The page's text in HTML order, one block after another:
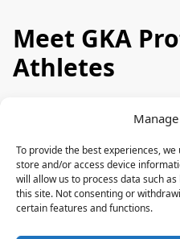
To provide the best experiences,
store and/or access device
will allow us to process data such
this site. Not consenting or
certain features and functions.
Meet GKA
Athletes